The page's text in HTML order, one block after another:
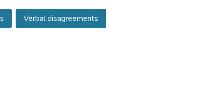
the theoretical room for a contextualist
(2) sketches the characterization of the
the tools this account has to avoid reducing
Verbal disagreements